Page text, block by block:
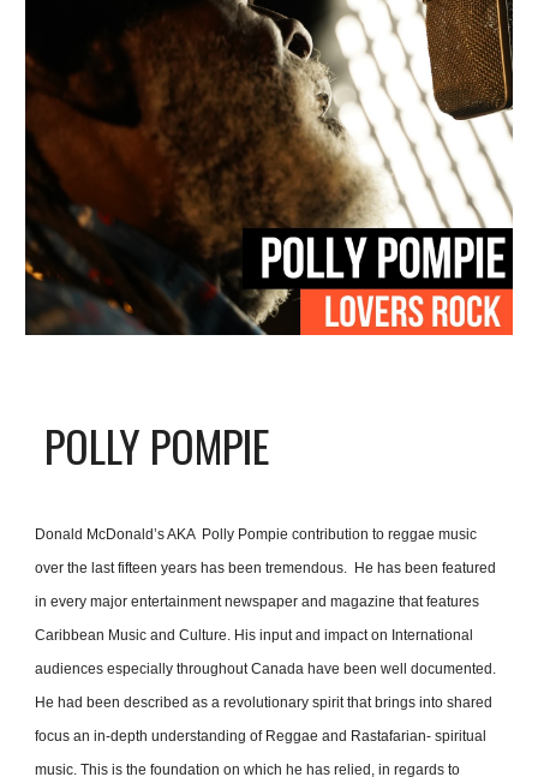
POLLY POMPIE
Donald McDonald’s AKA  Polly Pompie contribution to reggae music
over the last fifteen years has been tremendous.  He has been featured
in every major entertainment newspaper and magazine that features
Caribbean Music and Culture. His input and impact on International
audiences especially throughout Canada have been well documented.
He had been described as a revolutionary spirit that brings into shared
focus an in-depth understanding of Reggae and Rastafarian- spiritual
music. This is the foundation on which he has relied, in regards to